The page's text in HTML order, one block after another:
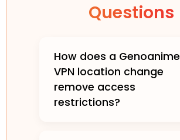
Questions
How does a Genoanime
VPN location change
remove access
restrictions?